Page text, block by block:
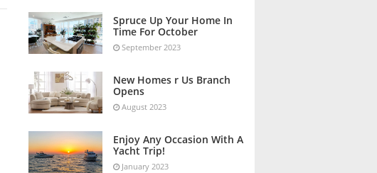
Spruce Up Your Home In
Time For October
September 2023
New Homes r Us Branch
Opens
August 2023
Enjoy Any Occasion With A
Yacht Trip!
January 2023